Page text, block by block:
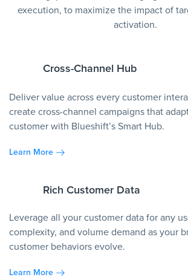
execution, to maximize the impact of
activation.
Cross-Channel Hub
Deliver value across every customer
create cross-channel campaigns that
customer with Blueshift’s Smart Hub.
Learn More
Rich Customer Data
Leverage all your customer data for any
complexity, and volume demand as your
customer behaviors evolve.
Learn More